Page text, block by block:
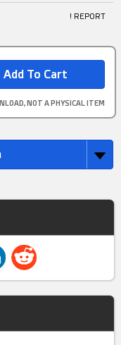
! REPORT
NOT A PHYSICAL ITEM